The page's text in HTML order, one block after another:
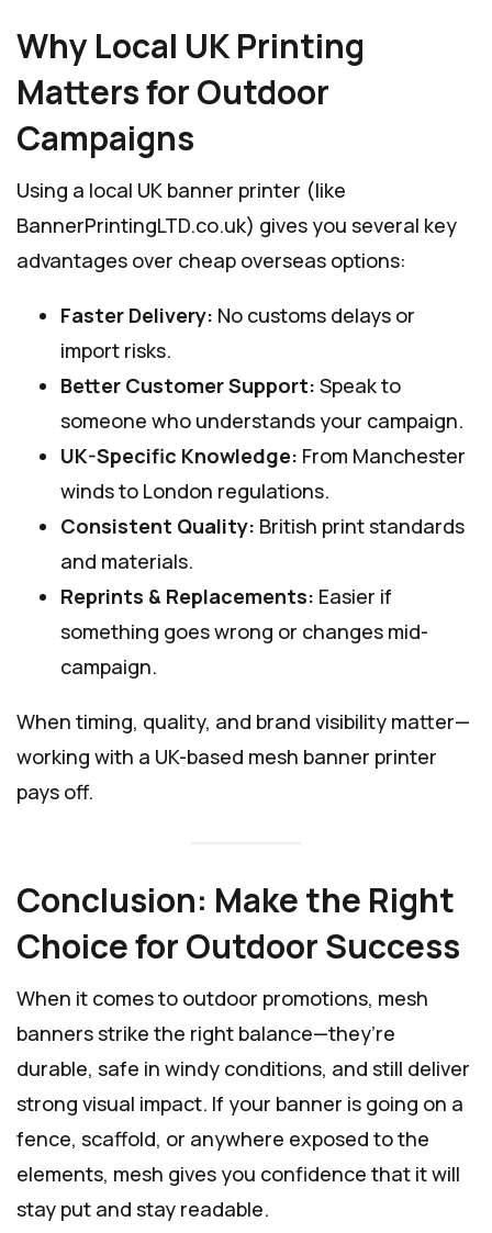
Why Local UK Printing
Matters for Outdoor
Campaigns
Using a local UK banner printer (like
BannerPrintingLTD.co.uk) gives you several key
advantages over cheap overseas options:
Faster Delivery: No customs delays or
import risks.
Better Customer Support: Speak to
someone who understands your campaign.
UK-Specific Knowledge: From Manchester
winds to London regulations.
Consistent Quality: British print standards
and materials.
Reprints & Replacements: Easier if
something goes wrong or changes mid-
campaign.
When timing, quality, and brand visibility matter—
working with a UK-based mesh banner printer
pays off.
Conclusion: Make the Right
Choice for Outdoor Success
When it comes to outdoor promotions, mesh
banners strike the right balance—they’re
durable, safe in windy conditions, and still deliver
strong visual impact. If your banner is going on a
fence, scaffold, or anywhere exposed to the
elements, mesh gives you confidence that it will
stay put and stay readable.